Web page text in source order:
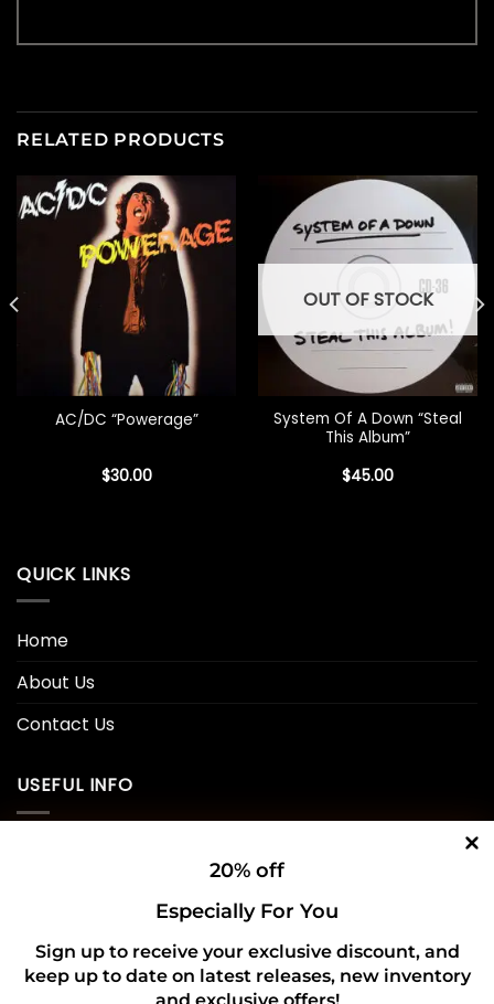
RELATED PRODUCTS
AC/DC “Powerage”
$30.00
OUT OF STOCK
System Of A Down “Steal
This Album”
$45.00
QUICK LINKS
Home
About Us
Contact Us
USEFUL INFO
Refund and Returns Policy
20% off
Especially For You
Sign up to receive your exclusive discount, and
keep up to date on latest releases, new inventory